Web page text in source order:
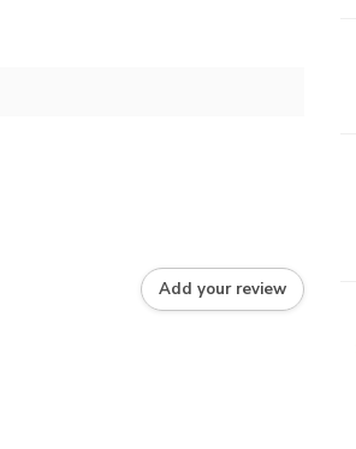
Add your review